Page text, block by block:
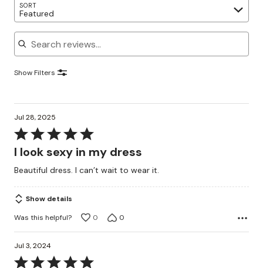
SORT
Featured
Search reviews
Show Filters
Jul 28, 2025
Rated
5
of
5
I look sexy in my dress
Beautiful dress. I can’t wait to wear it.
Show details
Was this helpful?
0 0
Jul 3, 2024
Rated